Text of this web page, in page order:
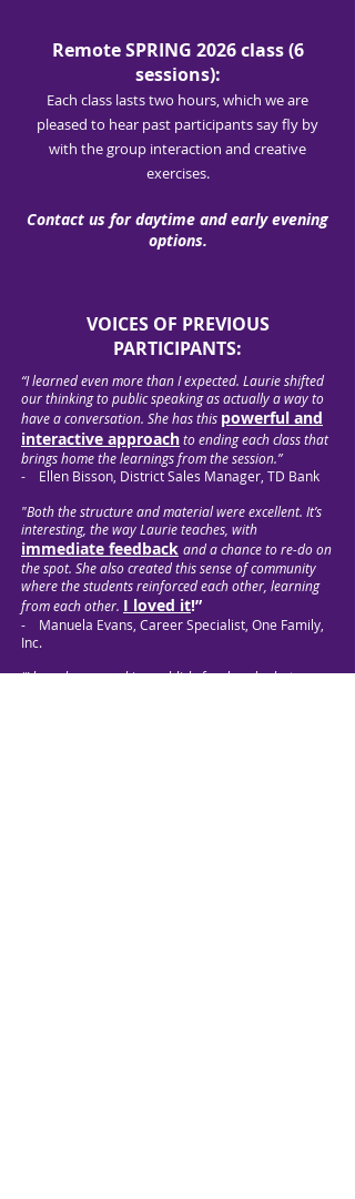
Remote SPRING 2026 class (6
sessions):
Each class lasts two hours, which we are
pleased to hear past participants say fly by
with the group interaction and creative
exercises.
Contact us for daytime and early evening
options.
VOICES OF PREVIOUS
PARTICIPANTS:
“I learned even more than I expected. Laurie shifted
our thinking to public speaking as actually a way to
have a conversation. She has this powerful and
interactive approachto ending each class that
brings home the learnings from the session.”
- Ellen Bisson, District Sales Manager, TD Bank
"Both the structure and material were excellent. It’s
interesting, the way Laurie teaches, with
immediate feedback and a chance to re-do on
the spot. She also created this sense of community
where the students reinforced each other, learning
from each other. I loved it!”
- Manuela Evans, Career Specialist, One Family,
Inc.
“I have been speaking publicly for decades but